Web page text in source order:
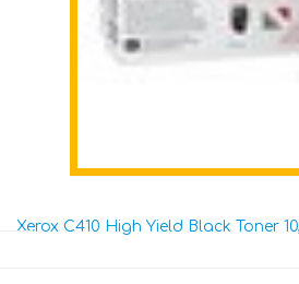
Xerox C410 High Yield Black Toner